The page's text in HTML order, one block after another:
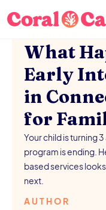
EARLY
What
Early
in
for
Your child is turning
program is ending.
based services
next.
AUTHOR